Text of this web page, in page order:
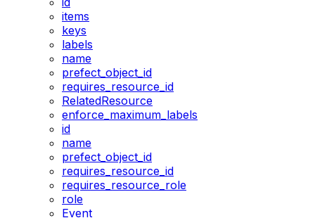
items
keys
labels
name
prefect_object_id
requires_resource_id
RelatedResource
enforce_maximum_labels
id
name
prefect_object_id
requires_resource_id
requires_resource_role
role
Event